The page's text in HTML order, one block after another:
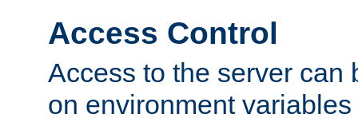
Access Control
Access to the server can
on environment